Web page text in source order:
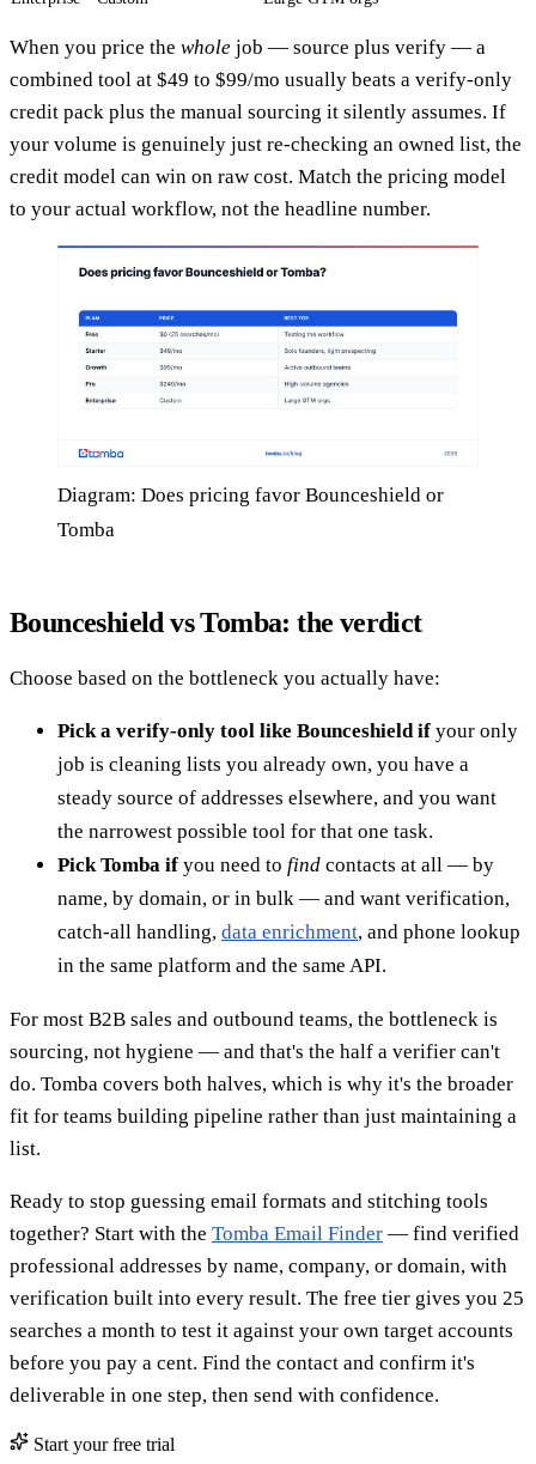
When you price the whole job — source plus verify — a
combined tool at $49 to $99/mo usually beats a verify-only
credit pack plus the manual sourcing it silently assumes. If
your volume is genuinely just re-checking an owned list, the
credit model can win on raw cost. Match the pricing model
to your actual workflow, not the headline number.
Diagram: Does pricing favor Bounceshield or
Tomba
Bounceshield vs Tomba: the verdict
Choose based on the bottleneck you actually have:
Pick a verify-only tool like Bounceshield if your only
job is cleaning lists you already own, you have a
steady source of addresses elsewhere, and you want
the narrowest possible tool for that one task.
Pick Tomba if you need to find contacts at all — by
name, by domain, or in bulk — and want verification,
catch-all handling, data enrichment, and phone lookup
in the same platform and the same API.
For most B2B sales and outbound teams, the bottleneck is
sourcing, not hygiene — and that's the half a verifier can't
do. Tomba covers both halves, which is why it's the broader
fit for teams building pipeline rather than just maintaining a
list.
Ready to stop guessing email formats and stitching tools
together? Start with the Tomba Email Finder — find verified
professional addresses by name, company, or domain, with
verification built into every result. The free tier gives you 25
searches a month to test it against your own target accounts
before you pay a cent. Find the contact and confirm it's
deliverable in one step, then send with confidence.
Start your free trial